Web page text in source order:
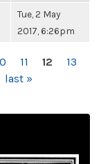
Tue, 2 May
2017, 6:26pm
11 12
13
last »